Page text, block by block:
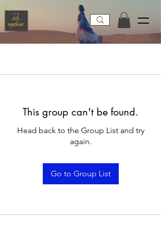
This group can't be found.
Head back to the Group List and try
again.
Go to Group List